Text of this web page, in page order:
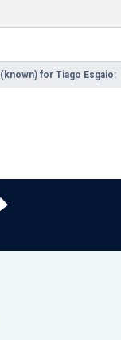
for Tiago Esgaio: